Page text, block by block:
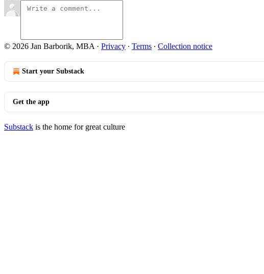
© 2026 Jan Barborik, MBA · Privacy ∙ Terms ∙ Collection notice
Start your Substack
Get the app
Substack is the home for great culture